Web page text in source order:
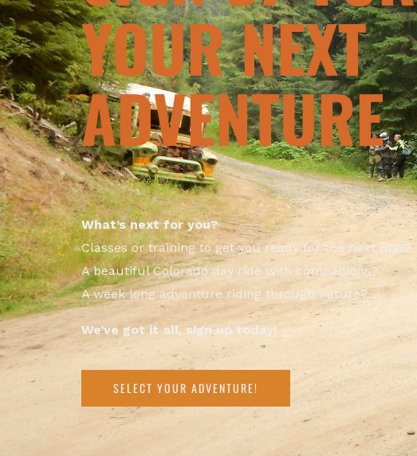
YOUR NEXT
ADVENTURE
What’s next for you?
Classes or training to get you ready for the next BDR?
A beautiful Colorado day ride with companions?
A week long adventure riding through nature?
We’ve got it all, sign up today!
SELECT YOUR ADVENTURE!